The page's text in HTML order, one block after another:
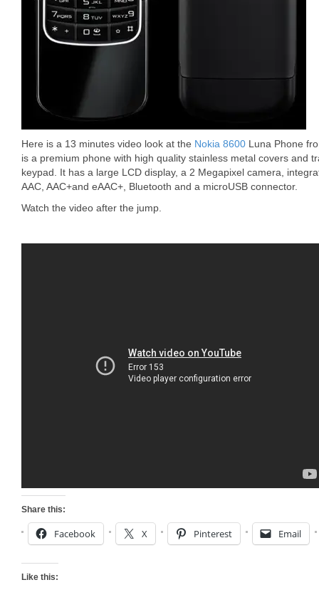
Here is a 13 minutes video look at the Nokia 8600 Luna Phone
is a premium phone with high quality stainless metal covers and
keypad. It has a large LCD display, a 2 Megapixel camera,
AAC, AAC+and eAAC+, Bluetooth and a microUSB connector.
Watch the video after the jump.
Share this:
Facebook X Pinterest Email
Like this: